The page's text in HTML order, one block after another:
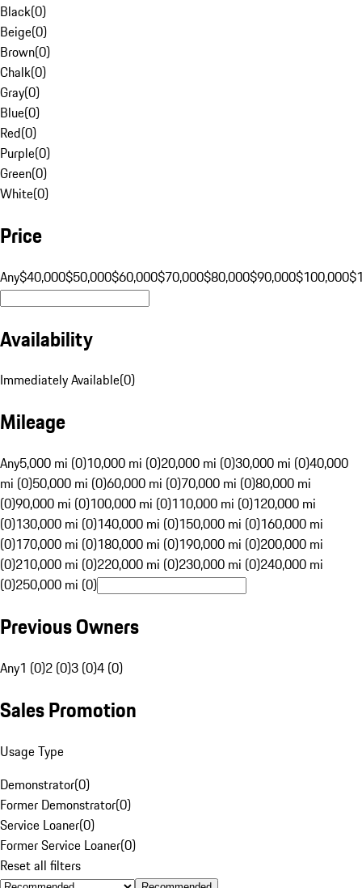
Black(0)
Beige(0)
Brown(0)
Chalk(0)
Gray(0)
Blue(0)
Red(0)
Purple(0)
Green(0)
White(0)
Price
Any$40,000$50,000$60,000$70,000$80,000$90,000$100,000
Availability
Immediately Available(0)
Mileage
Any5,000 mi (0)10,000 mi (0)20,000 mi (0)30,000 mi (0)40,000
mi (0)50,000 mi (0)60,000 mi (0)70,000 mi (0)80,000 mi
(0)90,000 mi (0)100,000 mi (0)110,000 mi (0)120,000 mi
(0)130,000 mi (0)140,000 mi (0)150,000 mi (0)160,000 mi
(0)170,000 mi (0)180,000 mi (0)190,000 mi (0)200,000 mi
(0)210,000 mi (0)220,000 mi (0)230,000 mi (0)240,000 mi
(0)250,000 mi (0)
Previous Owners
Any1 (0)2 (0)3 (0)4 (0)
Sales Promotion
Usage Type
Demonstrator(0)
Former Demonstrator(0)
Service Loaner(0)
Former Service Loaner(0)
Reset all filters